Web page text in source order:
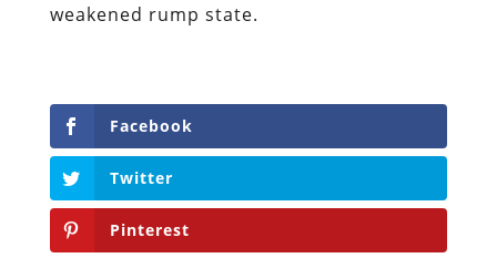
weakened rump state.
Facebook
Twitter
Pinterest